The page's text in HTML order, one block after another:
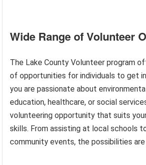
Wide Range of Volunteer
The Lake County Volunteer program
of opportunities for individuals to get
you are passionate about
education, healthcare, or social
volunteering opportunity that suits
skills. From assisting at local schools
community events, the possibilities are